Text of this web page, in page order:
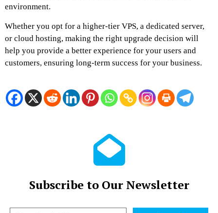
environment.
Whether you opt for a higher-tier VPS, a dedicated server,
or cloud hosting, making the right upgrade decision will
help you provide a better experience for your users and
customers, ensuring long-term success for your business.
Subscribe to Our Newsletter